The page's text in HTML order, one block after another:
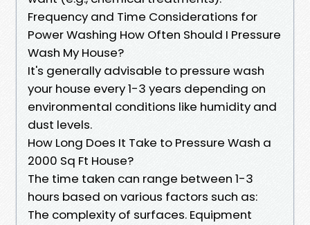
Frequency and Time Considerations for
Power Washing How Often Should I Pressure
Wash My House?
It's generally advisable to pressure wash
your house every 1-3 years depending on
environmental conditions like humidity and
dust levels.
How Long Does It Take to Pressure Wash a
2000 Sq Ft House?
The time taken can range between 1-3
hours based on various factors such as:
The complexity of surfaces. Equipment